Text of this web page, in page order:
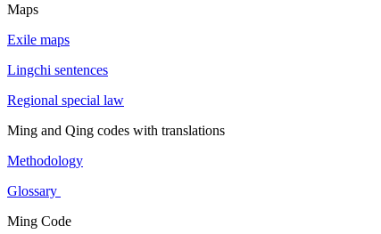
Maps
Exile maps
Lingchi sentences
Regional special law
Ming and Qing codes with translations
Methodology
Glossary
Ming Code